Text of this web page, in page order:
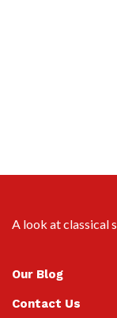
A look at classical
Our Blog
Contact Us